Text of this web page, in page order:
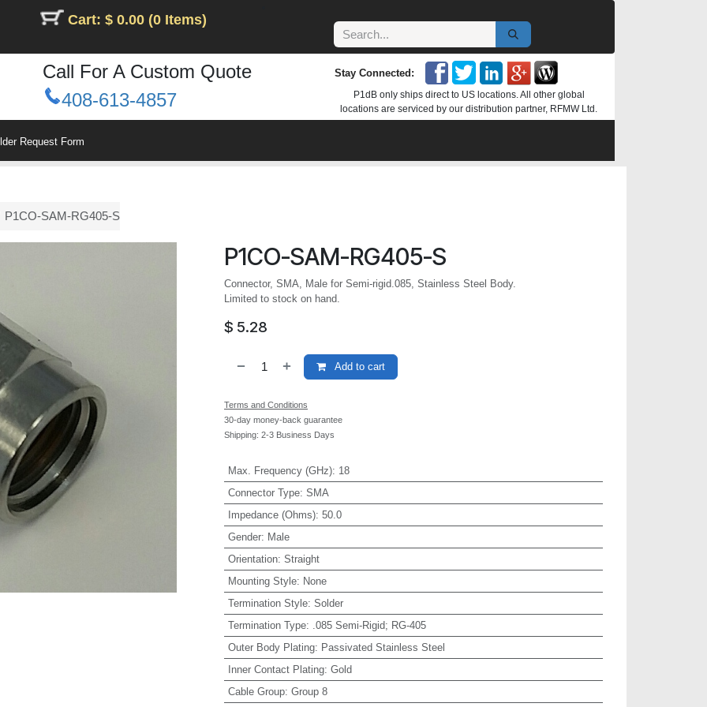
Cart: $ 0.00 (0 Items)
Call For A Custom Quote
408-613-4857
Stay Connected:
P1dB only ships direct to US locations. All other global
locations are serviced by our distribution partner, RFMW Ltd.
Request Form
P1CO-SAM-RG405-S
P1CO-SAM-RG405-S
Connector, SMA, Male for Semi-rigid.085, Stainless Steel Body.
Limited to stock on hand.
$ 5.28
Add to cart
Terms and Conditions
30-day money-back guarantee
Shipping: 2-3 Business Days
Max. Frequency (GHz): 18
Connector Type: SMA
Impedance (Ohms): 50.0
Gender: Male
Orientation: Straight
Mounting Style: None
Termination Style: Solder
Termination Type: .085 Semi-Rigid; RG-405
Outer Body Plating: Passivated Stainless Steel
Inner Contact Plating: Gold
Cable Group: Group 8